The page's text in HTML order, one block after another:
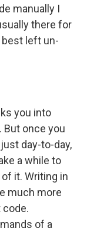
manually I
there for
best left un-
you into
But once you
day-to-day,
a while to
it. Writing in
much more
code.
of a